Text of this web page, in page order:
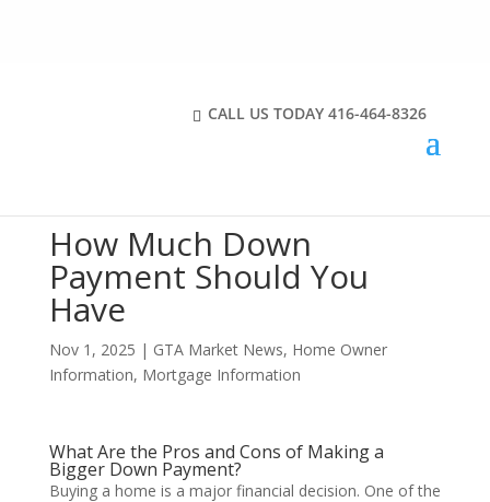
CALL US TODAY 416-464-8326
How Much Down
Payment Should You
Have
Nov 1, 2025 | GTA Market News, Home Owner
Information, Mortgage Information
What Are the Pros and Cons of Making a
Bigger Down Payment?
Buying a home is a major financial decision. One of the